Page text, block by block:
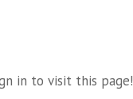
in to visit this page!